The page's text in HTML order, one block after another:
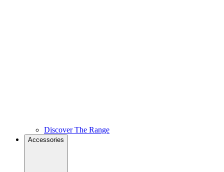
Discover The Range
Accessories